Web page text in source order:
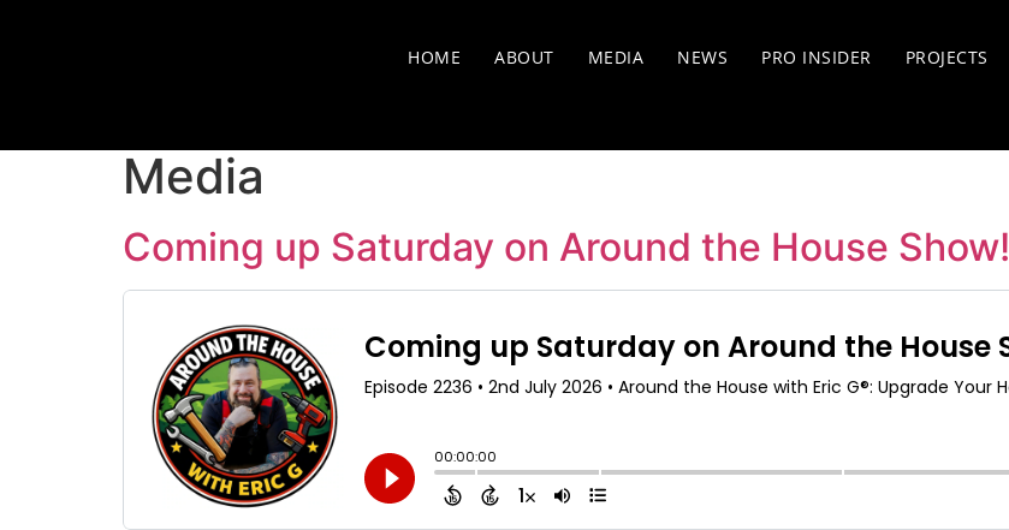
HOME ABOUT MEDIA NEWS PRO INSIDER PROJECTS
Media
Coming up Saturday on Around the House Show!